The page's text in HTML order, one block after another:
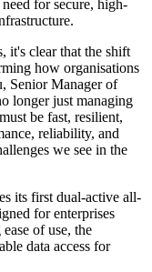
for secure, high-
it's clear that the shift
how organisations
Senior Manager of
longer just managing
be fast, resilient,
reliability, and
we see in the
its first dual-active all-
for enterprises
of use, the
data access for